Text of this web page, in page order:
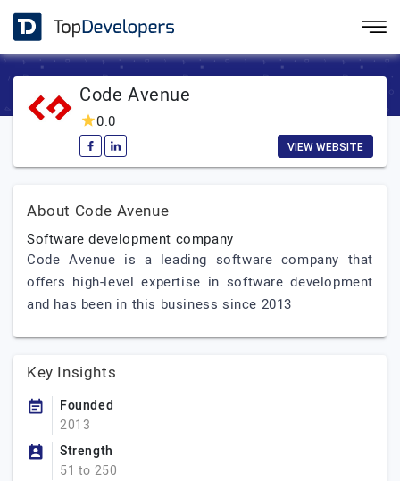
Code Avenue
0.0
VIEW WEBSITE
About Code Avenue
Software development company
Code Avenue is a leading software company that
offers high-level expertise in software development
and has been in this business since 2013
Key Insights
Founded
2013
Strength
51 to 250